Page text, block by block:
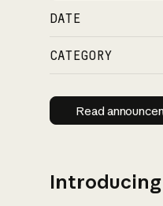
DATE
CATEGORY
Read
Introducing